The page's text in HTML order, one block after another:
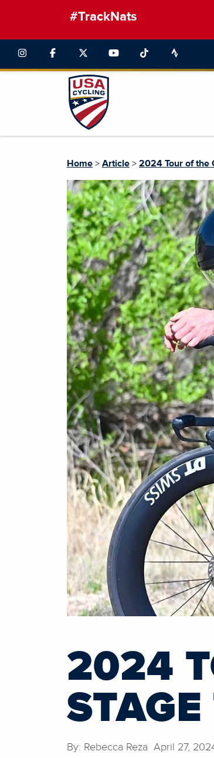
#TrackNats
Home > Article > 2024 Tour of the
2024
By: Rebecca Reza April 27,